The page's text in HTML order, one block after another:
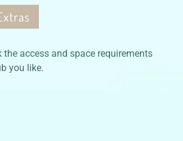
the access and space requirements
you like.